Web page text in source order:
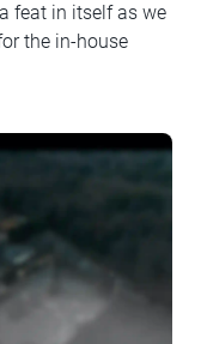
feat in itself as we
the in-house